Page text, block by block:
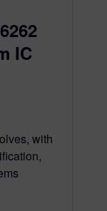
IC
with